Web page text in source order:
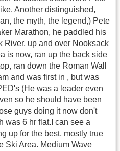
Another distinguished,
the myth, the legend,) Pete
Marathon, he paddled his
River, up and over Nooksack
is now, ran up the back side
ran down the Roman Wall
and was first in , but was
(He was a leader even
so he should have been
guys doing it now don't
was 6 hr flat.I can see a
up for the best, mostly true
Ski Area. Medium Wave